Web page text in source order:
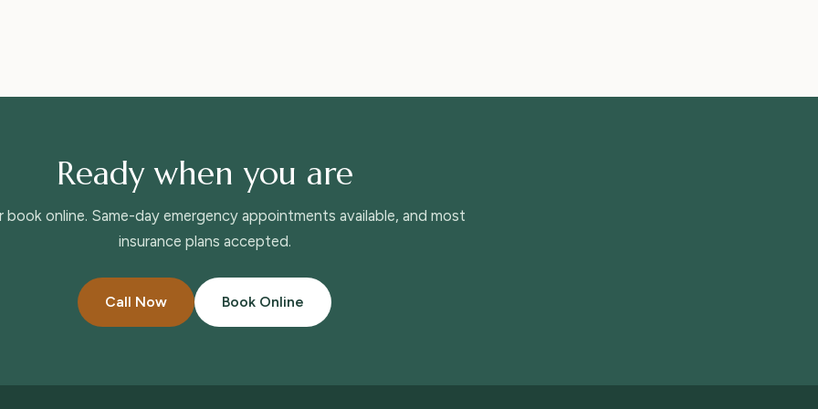
Ready when you are
book online. Same-day emergency appointments available, and most
insurance plans accepted.
Call Now Book Online